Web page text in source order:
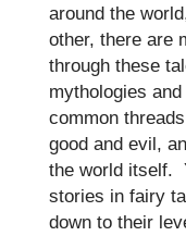
around the
other, there are
through these
mythologies
common
good and evil,
the world itself.
stories in fairy
down to their